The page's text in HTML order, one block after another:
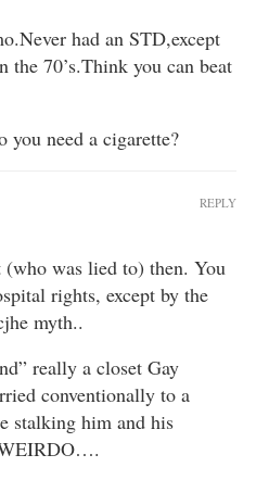
had an STD,except
70’s.Think you can beat
you need a cigarette?
was lied to) then. You
rights, except by the
myth..
really a closet Gay
conventionally to a
stalking him and his
REPLY